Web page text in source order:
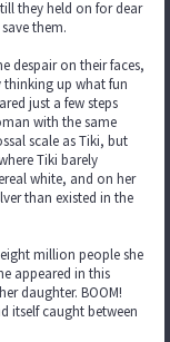
they held on for dear
them.
despair on their faces,
thinking up what fun
just a few steps
with the same
scale as Tiki, but
Tiki barely
white, and on her
than existed in the
million people she
appeared in this
daughter. BOOM!
itself caught between